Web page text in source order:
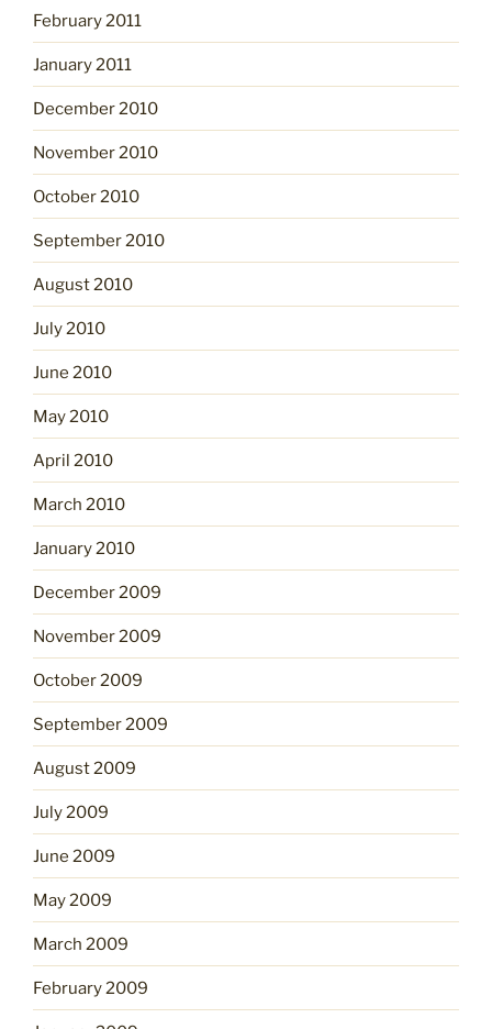
February 2011
January 2011
December 2010
November 2010
October 2010
September 2010
August 2010
July 2010
June 2010
May 2010
April 2010
March 2010
January 2010
December 2009
November 2009
October 2009
September 2009
August 2009
July 2009
June 2009
May 2009
March 2009
February 2009